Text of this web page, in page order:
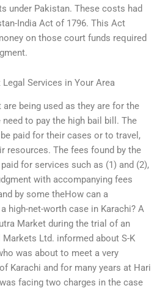
under Pakistan. These costs had
India Act of 1796. This Act
on those court funds required
Services in Your Area
being used as they are for the
to pay the high bail bill. The
paid for their cases or to travel,
resources. The fees found by the
for services such as (1) and (2),
with accompanying fees
by some theHow can a
high-net-worth case in Karachi? A
Market during the trial of an
Ltd. informed about S-K
was about to meet a very
Karachi and for many years at Hari
facing two charges in the case